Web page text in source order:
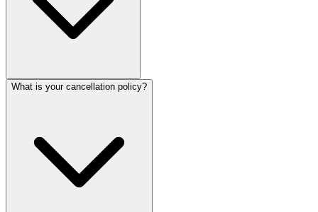
What is your cancellation policy?